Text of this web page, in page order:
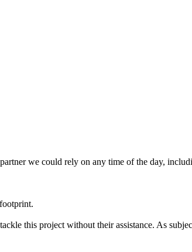
we could rely on any time of the day,
this project without their assistance. As